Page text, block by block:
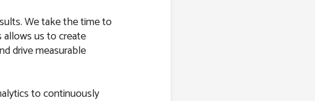
We take the time to
allows us to create
drive measurable
to continuously